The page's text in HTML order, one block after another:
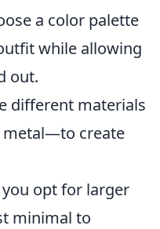
a color palette
while allowing
out.
different materials
metal—to create
opt for larger
minimal to